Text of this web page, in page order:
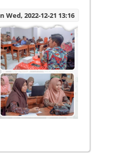
Wed, 2022-12-21 13:16
Pendidikan Fisika dampingi